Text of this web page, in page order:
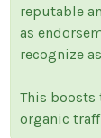
reputable
as
recognize
This
organic